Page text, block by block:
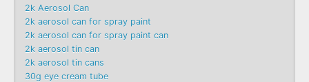
2k Aerosol Can
2k aerosol can for spray paint
2k aerosol can for spray paint can
2k aerosol tin can
2k aerosol tin cans
30g eye cream tube